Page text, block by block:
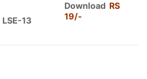
LSE-13
Download RS
19/-